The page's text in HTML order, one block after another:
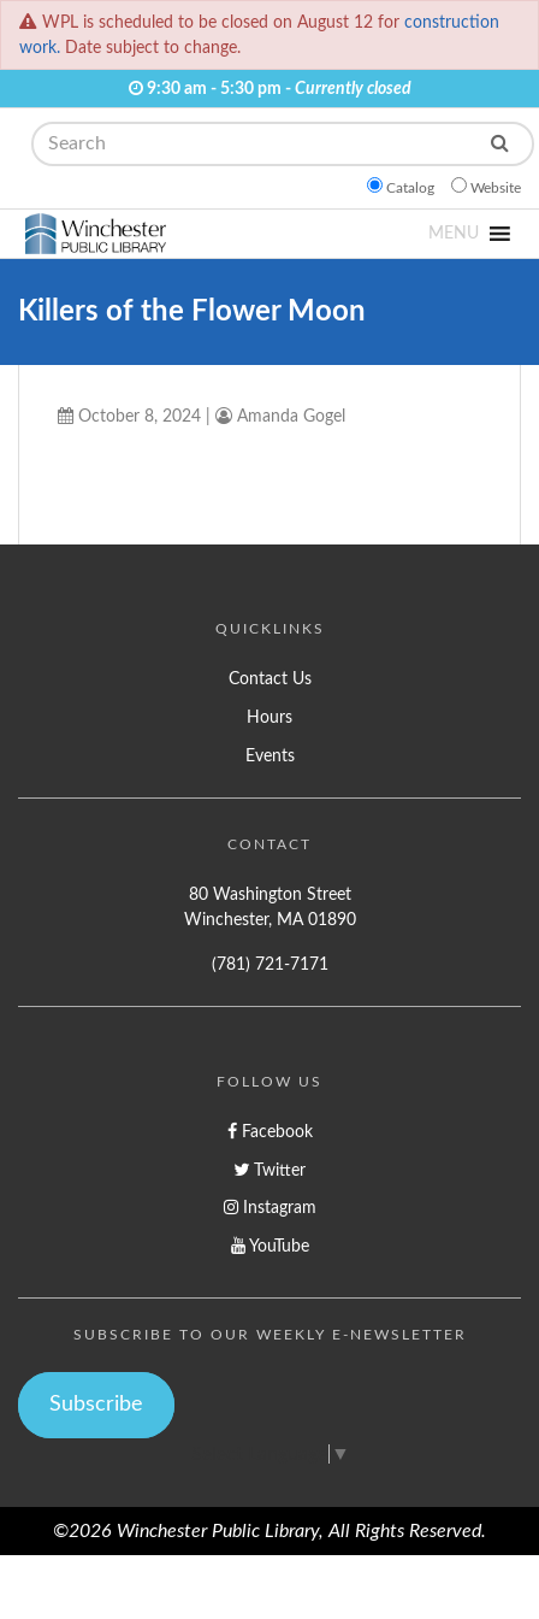
WPL is scheduled to be closed on August 12 for construction
work. Date subject to change.
9:30 am - 5:30 pm - Currently closed
Search
Catalog Website
MENU
Killers of the Flower Moon
October 8, 2024 Amanda Gogel
QUICKLINKS
Contact Us
Hours
Events
CONTACT
80 Washington Street
Winchester, MA 01890
(781) 721-7171
FOLLOW US
Facebook
Twitter
Instagram
YouTube
SUBSCRIBE TO OUR WEEKLY E-NEWSLETTER
Subscribe
▼
©2026 Winchester Public Library, All Rights Reserved.